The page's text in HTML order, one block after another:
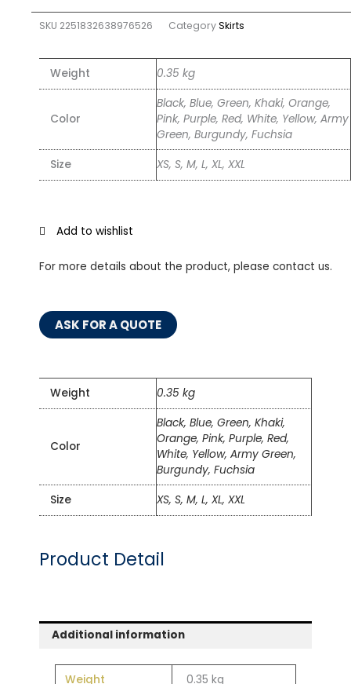
SKU 2251832638976526 CategorySkirts
Weight 0.35 kg
Color
Black, Blue, Green, Khaki, Orange,
Pink, Purple, Red, White, Yellow, Army
Green, Burgundy, Fuchsia
Size
XS, S, M, L, XL, XXL
Add to wishlist
For more details about the product, please contact us.
ASK FOR A QUOTE
Weight 0.35 kg
Color
Black, Blue, Green, Khaki,
Orange, Pink, Purple, Red,
White, Yellow, Army Green,
Burgundy, Fuchsia
Size
XS, S, M, L, XL, XXL
Product Detail
Additional information
Weight 0.35 kg